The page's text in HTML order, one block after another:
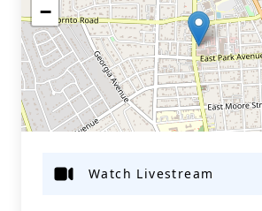
−
Watch Livestream